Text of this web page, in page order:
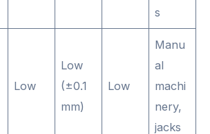
s
Low
Low
(±0.1
mm)
Low
Manu
al
machi
nery,
jacks